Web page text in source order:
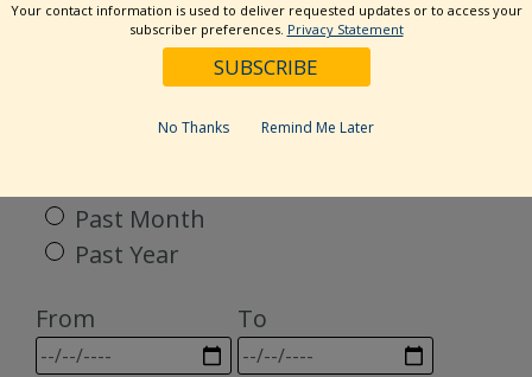
Categories
Past Month
Past Year
From
To
Your contact information is used to deliver requested updates or to access your
subscriber preferences. Privacy Statement
No Thanks Remind Me Later